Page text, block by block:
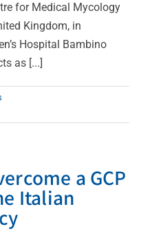
for Medical Mycology
Kingdom, in
Hospital Bambino
as [...]
a GCP
Italian